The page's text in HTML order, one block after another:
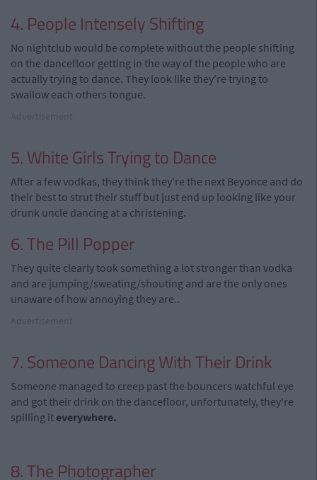
4. People Intensely Shifting
No nightclub would be complete without the people shifting
on the dancefloor getting in the way of the people who are
actually trying to dance. They look like they're trying to
swallow each others tongue.
5. White Girls Trying to Dance
After a few vodkas, they think they're the next Beyonce and do
their best to strut their stuff but just end up looking like your
drunk uncle dancing at a christening.
6. The Pill Popper
They quite clearly took something a lot stronger than vodka
and are jumping/sweating/shouting and are the only ones
unaware of how annoying they are..
7. Someone Dancing With Their Drink
Someone managed to creep past the bouncers watchful eye
and got their drink on the dancefloor, unfortunately, they're
spilling it everywhere.
8. The Photographer